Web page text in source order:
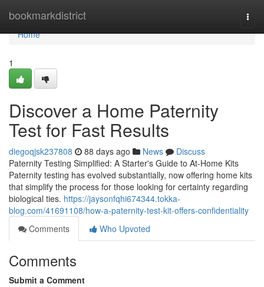
bookmarkdistrict
Home
Home
1
Discover a Home Paternity
Test for Fast Results
diegoqjsk237808 88 days ago News
Discuss
Paternity Testing Simplified: A Starter's Guide to At-Home Kits
Paternity testing has evolved substantially, now offering home kits
that simplify the process for those looking for certainty regarding
biological ties. https://jaysonfqhi674344.tokka-
blog.com/41691108/how-a-paternity-test-kit-offers-confidentiality
Comments
Who Upvoted
Comments
Submit a Comment